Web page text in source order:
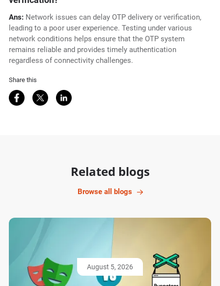
Ans:Network issues can delay OTP delivery or verification,
leading to a poor user experience. Testing under various
network conditions helps ensure that the OTP system
remains reliable and provides timely authentication
regardless of connectivity challenges.
Share this
Share on Facebook
Share on Twitter
Share on LinkedIn
Related blogs
Browse all blogs
August 5, 2026